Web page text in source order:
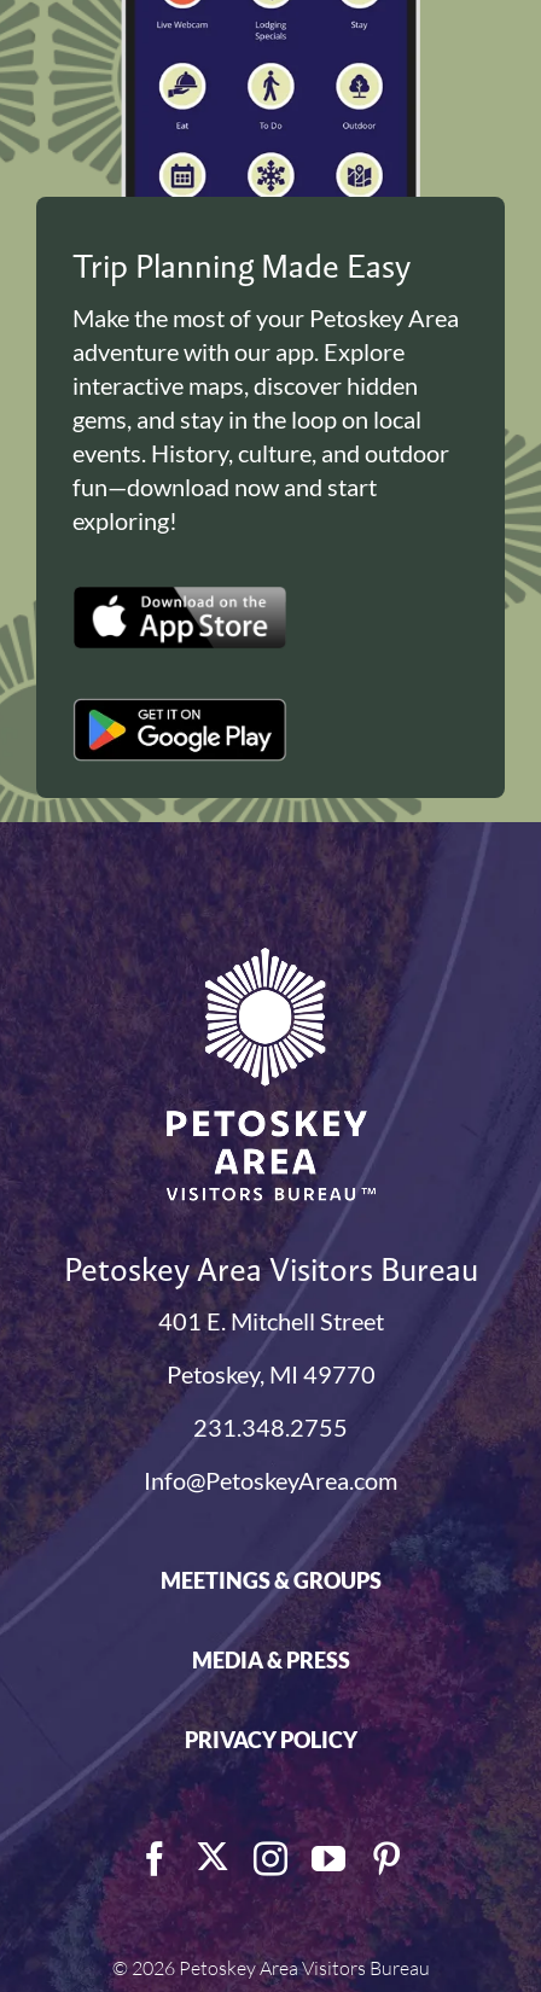
Trip Planning Made Easy
Make the most of your Petoskey Area
adventure with our app. Explore
interactive maps, discover hidden
gems, and stay in the loop on local
events. History, culture, and outdoor
fun—download now and start
exploring!
Petoskey Area Visitors Bureau
401 E. Mitchell Street
Petoskey, MI 49770
231.348.2755
Info@PetoskeyArea.com
MEETINGS & GROUPS
MEDIA & PRESS
PRIVACY POLICY
© 2026 Petoskey Area Visitors Bureau